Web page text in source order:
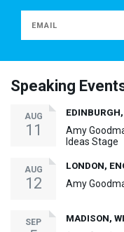
Speaking
AUG
11
Amy
Ideas Stage
AUG
12
LONDON,
Amy
SEP MADISON, WI